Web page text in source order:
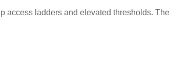
access ladders and elevated thresholds.